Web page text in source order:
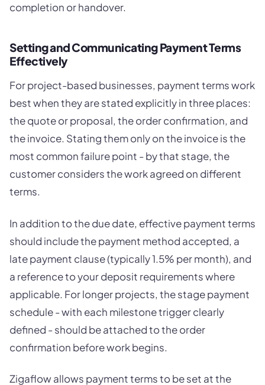
completion or handover.
Setting and Communicating Payment Terms
Effectively
For project-based businesses, payment terms work
best when they are stated explicitly in three places:
the quote or proposal, the order confirmation, and
the invoice. Stating them only on the invoice is the
most common failure point - by that stage, the
customer considers the work agreed on different
terms.
In addition to the due date, effective payment terms
should include the payment method accepted, a
late payment clause (typically 1.5% per month), and
a reference to your deposit requirements where
applicable. For longer projects, the stage payment
schedule - with each milestone trigger clearly
defined - should be attached to the order
confirmation before work begins.
Zigaflow allows payment terms to be set at the